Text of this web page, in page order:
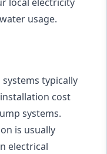
local electricity
usage.
systems typically
cost
systems.
is usually
electrical